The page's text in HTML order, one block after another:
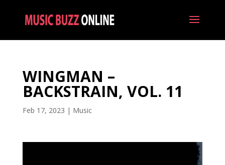
WINGMAN –
BACKSTRAIN, VOL. 11
Feb 17, 2023 | Music